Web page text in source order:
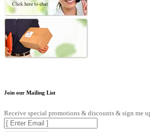
Join our Mailing List
Receive special promotions & discounts & sign me